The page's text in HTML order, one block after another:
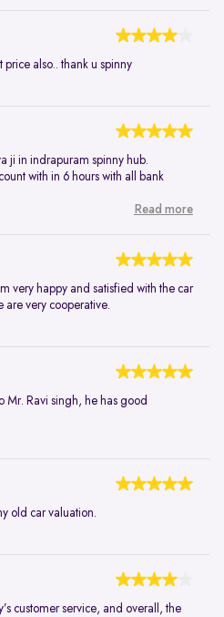
price also.. thank u spinny
ji in indrapuram spinny hub.
with in 6 hours with all bank
Read more
very happy and satisfied with the car
are very cooperative.
Mr. Ravi singh, he has good
old car valuation.
customer service, and overall, the